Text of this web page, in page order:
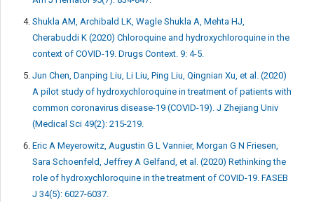
Shukla AM, Archibald LK, Wagle Shukla A, Mehta HJ,
Cherabuddi K (2020) Chloroquine and hydroxychloroquine in the
context of COVID-19. Drugs Context. 9: 4-5.
Jun Chen, Danping Liu, Li Liu, Ping Liu, Qingnian Xu, et al. (2020)
A pilot study of hydroxychloroquine in treatment of patients with
common coronavirus disease-19 (COVID-19). J Zhejiang Univ
(Medical Sci 49(2): 215-219.
Eric A Meyerowitz, Augustin G L Vannier, Morgan G N Friesen,
Sara Schoenfeld, Jeffrey A Gelfand, et al. (2020) Rethinking the
role of hydroxychloroquine in the treatment of COVID-19. FASEB
J 34(5): 6027-6037.